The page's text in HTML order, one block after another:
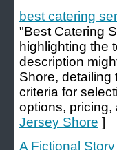
best catering
"Best Catering
highlighting the
description
Shore, detailing
criteria for
options, pricing,
Jersey Shore ]
A Fictional